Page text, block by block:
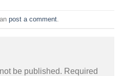
post a comment
be published. Required